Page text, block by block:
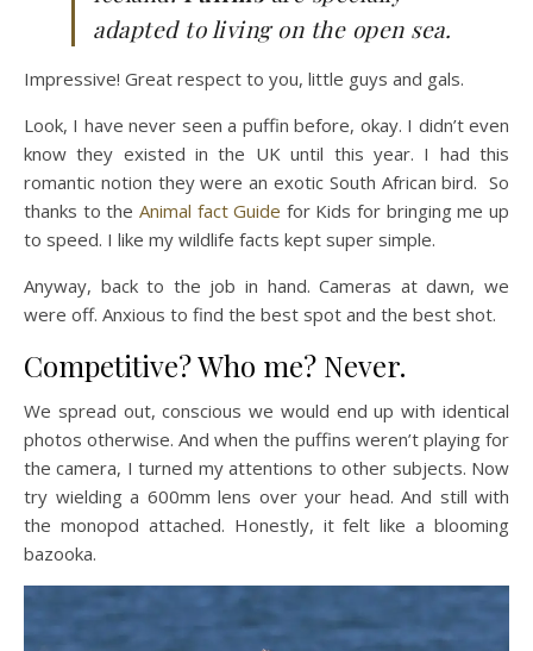
adapted to living on the open sea.
Impressive! Great respect to you, little guys and gals.
Look, I have never seen a puffin before, okay. I didn’t even
know they existed in the UK until this year. I had this
romantic notion they were an exotic South African bird. So
thanks to the Animal fact Guide for Kids for bringing me up
to speed. I like my wildlife facts kept super simple.
Anyway, back to the job in hand. Cameras at dawn, we
were off. Anxious to find the best spot and the best shot.
Competitive? Who me? Never.
We spread out, conscious we would end up with identical
photos otherwise. And when the puffins weren’t playing for
the camera, I turned my attentions to other subjects. Now
try wielding a 600mm lens over your head. And still with
the monopod attached. Honestly, it felt like a blooming
bazooka.